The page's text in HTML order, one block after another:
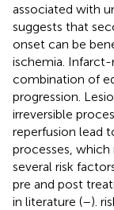
associated with
suggests that
onset can be
ischemia.
combination of
progression.
irreversible
reperfusion lead
processes, which
several risk
pre and post
in literature (–).